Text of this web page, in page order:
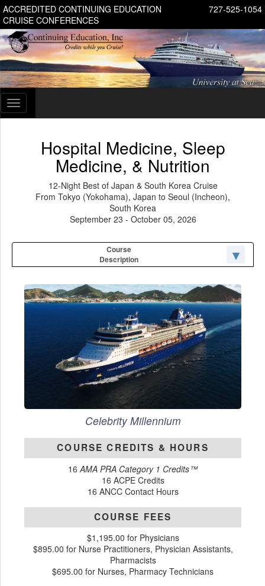
727-525-1054
ACCREDITED CONTINUING EDUCATION
CRUISE CONFERENCES
Toggle
navigation
Hospital Medicine, Sleep
Medicine, & Nutrition
12-Night Best of Japan & South Korea Cruise
From Tokyo (Yokohama), Japan to Seoul (Incheon),
South Korea
September 23 - October 05, 2026
Course
Description
Celebrity Millennium
COURSE CREDITS & HOURS
16 AMA PRA Category 1 Credits™
16 ACPE Credits
16 ANCC Contact Hours
COURSE FEES
$1,195.00 for Physicians
$895.00 for Nurse Practitioners, Physician Assistants,
Pharmacists
$695.00 for Nurses, Pharmacy Technicians